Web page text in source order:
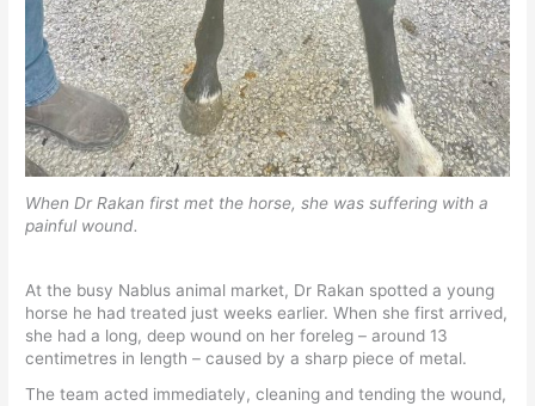
When Dr Rakan first met the horse, she was suffering with a
painful wound.
At the busy Nablus animal market, Dr Rakan spotted a young
horse he had treated just weeks earlier. When she first arrived,
she had a long, deep wound on her foreleg – around 13
centimetres in length – caused by a sharp piece of metal.
The team acted immediately, cleaning and tending the wound,